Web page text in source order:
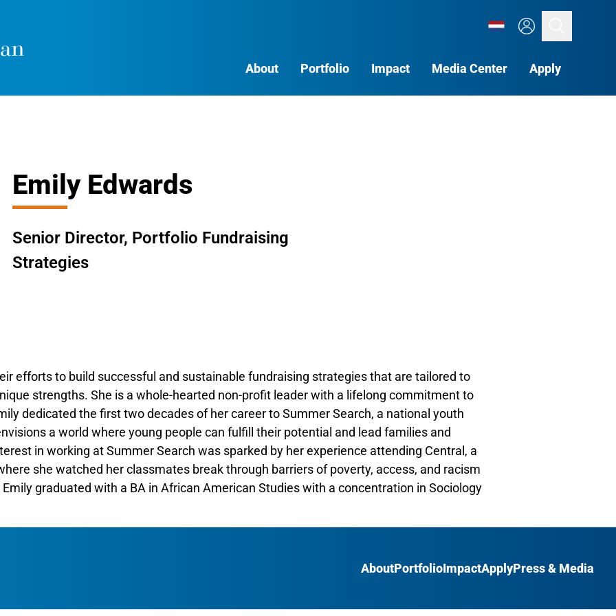
About Portfolio Impact Media Center Apply
Emily Edwards
Senior Director, Portfolio Fundraising
Strategies
efforts to build successful and sustainable fundraising strategies that are tailored to
strengths. She is a whole-hearted non-profit leader with a lifelong commitment to
dedicated the first two decades of her career to Summer Search, a national youth
a world where young people can fulfill their potential and lead families and
in working at Summer Search was sparked by her experience attending Central, a
she watched her classmates break through barriers of poverty, access, and racism
graduated with a BA in African American Studies with a concentration in Sociology
AboutPortfolioImpactApplyPress & Media